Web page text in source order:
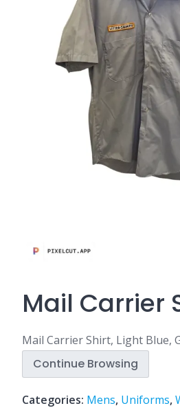
Mail Carrier
Mail Carrier Shirt, Light Blue,
Continue Browsing
Categories: Mens, Uniforms,